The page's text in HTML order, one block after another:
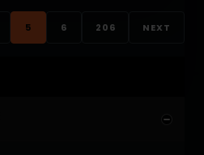
5 6 206 NEXT